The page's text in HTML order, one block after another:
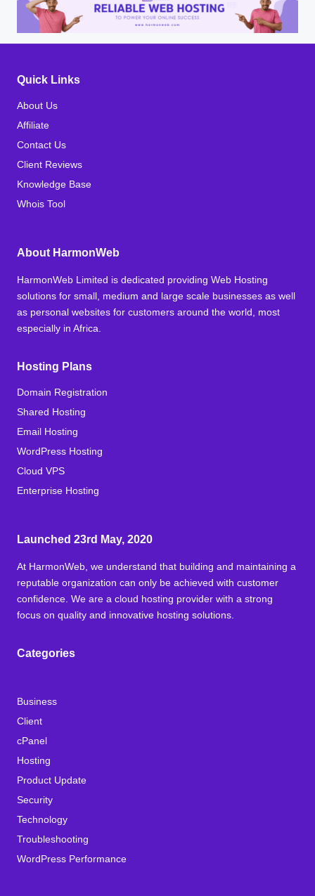
Quick Links
About Us
Affiliate
Contact Us
Client Reviews
Knowledge Base
Whois Tool
About HarmonWeb
HarmonWeb Limited is dedicated providing Web Hosting
solutions for small, medium and large scale businesses as well
as personal websites for customers around the world, most
especially in Africa.
Hosting Plans
Domain Registration
Shared Hosting
Email Hosting
WordPress Hosting
Cloud VPS
Enterprise Hosting
Launched 23rd May, 2020
At HarmonWeb, we understand that building and maintaining a
reputable organization can only be achieved with customer
confidence. We are a cloud hosting provider with a strong
focus on quality and innovative hosting solutions.
Categories
Business
Client
cPanel
Hosting
Product Update
Security
Technology
Troubleshooting
WordPress Performance